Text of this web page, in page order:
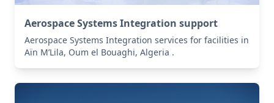
Aerospace Systems Integration support
Aerospace Systems Integration services for facilities in
Aïn M’Lila, Oum el Bouaghi, Algeria .